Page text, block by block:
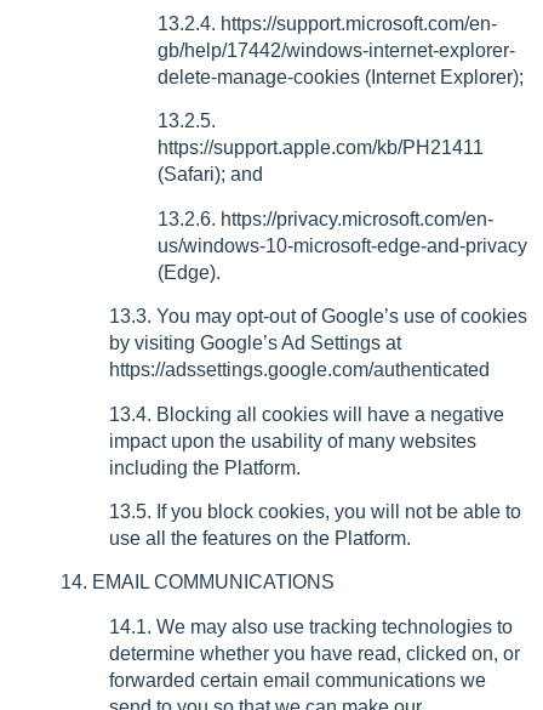
13.2.4. https://support.microsoft.com/en-
gb/help/17442/windows-internet-explorer-
delete-manage-cookies (Internet Explorer);
13.2.5.
https://support.apple.com/kb/PH21411
(Safari); and
13.2.6. https://privacy.microsoft.com/en-
us/windows-10-microsoft-edge-and-privacy
(Edge).
13.3. You may opt-out of Google’s use of cookies
by visiting Google’s Ad Settings at
https://adssettings.google.com/authenticated
13.4. Blocking all cookies will have a negative
impact upon the usability of many websites
including the Platform.
13.5. If you block cookies, you will not be able to
use all the features on the Platform.
14. EMAIL COMMUNICATIONS
14.1. We may also use tracking technologies to
determine whether you have read, clicked on, or
forwarded certain email communications we